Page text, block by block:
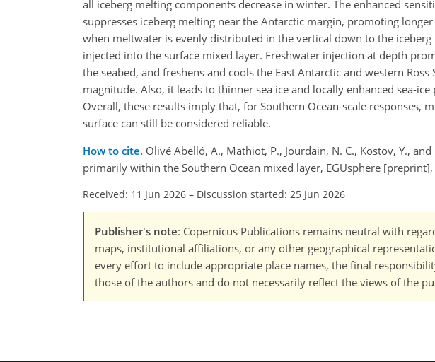
all iceberg melting components decrease in winter. The enhanced
suppresses iceberg melting near the Antarctic margin, promoting
when meltwater is evenly distributed in the vertical down to the
injected into the surface mixed layer. Freshwater injection at depth
the seabed, and freshens and cools the East Antarctic and western
magnitude. Also, it leads to thinner sea ice and locally enhanced sea-
Overall, these results imply that, for Southern Ocean-scale responses,
surface can still be considered reliable.
How to cite. Olivé Abelló, A., Mathiot, P., Jourdain, N. C., Kostov, Y.,
primarily within the Southern Ocean mixed layer, EGUsphere
Received: 11 Jun 2026 – Discussion started: 25 Jun 2026
Publisher's note: Copernicus Publications remains neutral with
maps, institutional affiliations, or any other geographical
every effort to include appropriate place names, the final
those of the authors and do not necessarily reflect the views of the